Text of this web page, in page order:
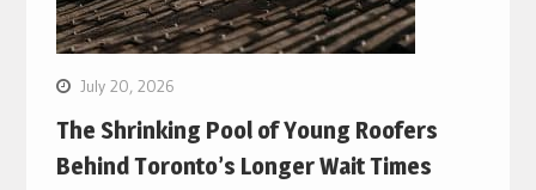
July 20, 2026
The Shrinking Pool of Young Roofers
Behind Toronto’s Longer Wait Times